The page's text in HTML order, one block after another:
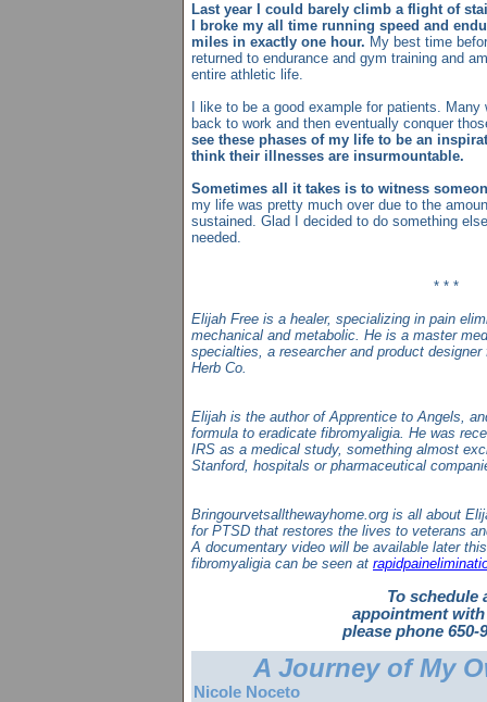
Last year I could barely climb a flight of
I broke my all time running speed and
miles in exactly one hour. My best time
returned to endurance and gym training and
entire athletic life.
I like to be a good example for patients.
back to work and then eventually conquer
see these phases of my life to be an
think their illnesses are insurmountable.
Sometimes all it takes is to witness
my life was pretty much over due to the
sustained. Glad I decided to do something
needed.
* * *
Elijah Free is a healer, specializing in pain
mechanical and metabolic. He is a master
specialties, a researcher and product
Herb Co.
Elijah is the author of Apprentice to Angels,
formula to eradicate fibromyaligia. He was
IRS as a medical study, something almost
Stanford, hospitals or pharmaceutical
Bringourvetsallthewayhome.org is all about
for PTSD that restores the lives to veterans
A documentary video will be available later
fibromyaligia can be seen at
To schedule
appointment
please phone 650-
A Journey of My
Nicole Noceto